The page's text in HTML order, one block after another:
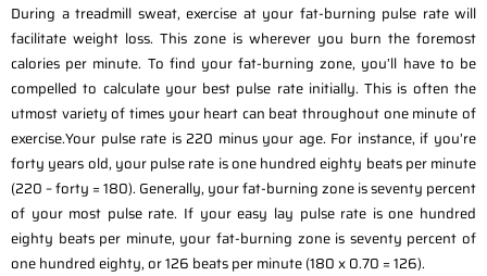
During a treadmill sweat, exercise at your fat-burning pulse rate will
facilitate weight loss. This zone is wherever you burn the foremost
calories per minute. To find your fat-burning zone, you’ll have to be
compelled to calculate your best pulse rate initially. This is often the
utmost variety of times your heart can beat throughout one minute of
exercise.Your pulse rate is 220 minus your age. For instance, if you’re
forty years old, your pulse rate is one hundred eighty beats per minute
(220 – forty = 180). Generally, your fat-burning zone is seventy percent
of your most pulse rate. If your easy lay pulse rate is one hundred
eighty beats per minute, your fat-burning zone is seventy percent of
one hundred eighty, or 126 beats per minute (180 x 0.70 = 126).